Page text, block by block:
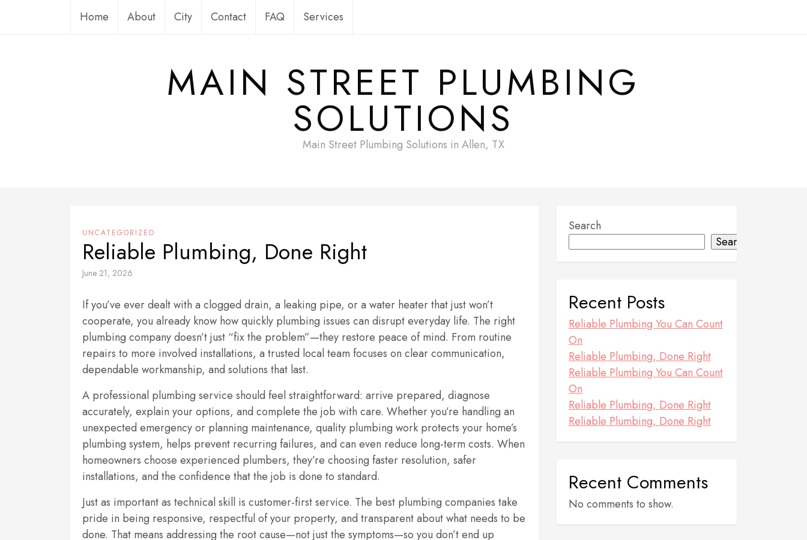
Home About City Contact FAQ Services
MAIN STREET PLUMBING
SOLUTIONS
Main Street Plumbing Solutions in Allen, TX
UNCATEGORIZED
Reliable Plumbing, Done Right
June 21, 2026
If you’ve ever dealt with a clogged drain, a leaking pipe, or a water heater that just won’t
cooperate, you already know how quickly plumbing issues can disrupt everyday life. The right
plumbing company doesn’t just “fix the problem”—they restore peace of mind. From routine
repairs to more involved installations, a trusted local team focuses on clear communication,
dependable workmanship, and solutions that last.
A professional plumbing service should feel straightforward: arrive prepared, diagnose
accurately, explain your options, and complete the job with care. Whether you’re handling an
unexpected emergency or planning maintenance, quality plumbing work protects your home’s
plumbing system, helps prevent recurring failures, and can even reduce long-term costs. When
homeowners choose experienced plumbers, they’re choosing faster resolution, safer
installations, and the confidence that the job is done to standard.
Just as important as technical skill is customer-first service. The best plumbing companies take
pride in being responsive, respectful of your property, and transparent about what needs to be
done. That means addressing the root cause—not just the symptoms—so you don’t end up
Search
Search
Recent Posts
Reliable Plumbing You Can Count
On
Reliable Plumbing, Done Right
Reliable Plumbing You Can Count
On
Reliable Plumbing, Done Right
Reliable Plumbing, Done Right
Recent Comments
No comments to show.